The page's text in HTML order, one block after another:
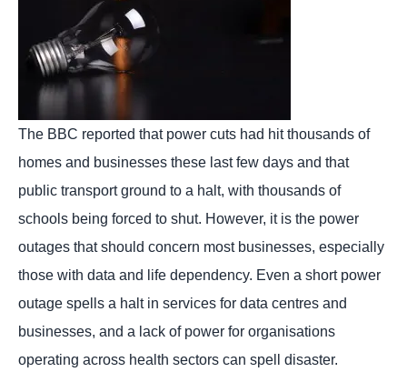
The BBC reported that power cuts had hit thousands of
homes and businesses these last few days and that
public transport ground to a halt, with thousands of
schools being forced to shut. However, it is the power
outages that should concern most businesses, especially
those with data and life dependency. Even a short power
outage spells a halt in services for data centres and
businesses, and a lack of power for organisations
operating across health sectors can spell disaster.